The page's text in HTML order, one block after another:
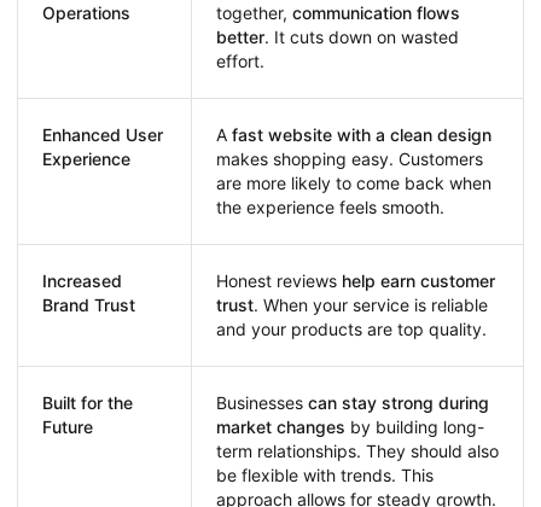
Operations
together, communication flows
better. It cuts down on wasted
effort.
Enhanced User
Experience
A fast website with a clean design
makes shopping easy. Customers
are more likely to come back when
the experience feels smooth.
Increased
Brand Trust
Honest reviews help earn customer
trust. When your service is reliable
and your products are top quality.
Built for the
Future
Businesses can stay strong during
market changes by building long-
term relationships. They should also
be flexible with trends. This
approach allows for steady growth.